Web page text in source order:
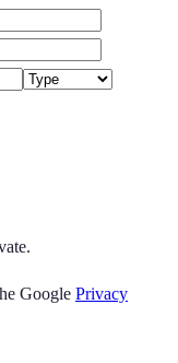
Google Privacy